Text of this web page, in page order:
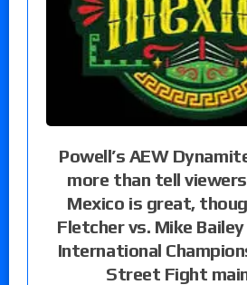
Powell’s AEW
more than tell
Mexico is great,
Fletcher vs. Mike
International
Street Fight